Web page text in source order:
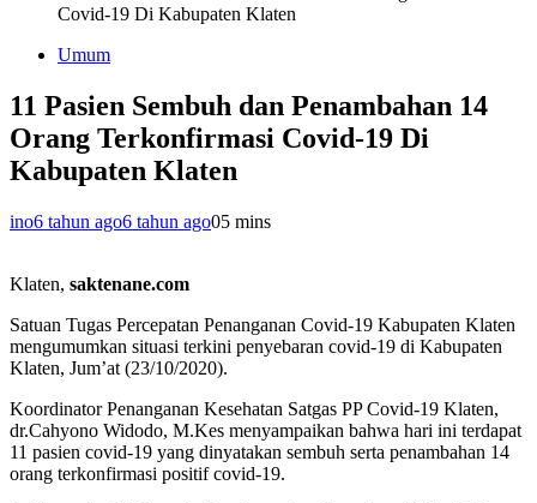
Covid-19 Di Kabupaten Klaten
Umum
11 Pasien Sembuh dan Penambahan 14
Orang Terkonfirmasi Covid-19 Di
Kabupaten Klaten
ino6 tahun ago6 tahun ago05 mins
Klaten, saktenane.com
Satuan Tugas Percepatan Penanganan Covid-19 Kabupaten Klaten
mengumumkan situasi terkini penyebaran covid-19 di Kabupaten
Klaten, Jum’at (23/10/2020).
Koordinator Penanganan Kesehatan Satgas PP Covid-19 Klaten,
dr.Cahyono Widodo, M.Kes menyampaikan bahwa hari ini terdapat
11 pasien covid-19 yang dinyatakan sembuh serta penambahan 14
orang terkonfirmasi positif covid-19.